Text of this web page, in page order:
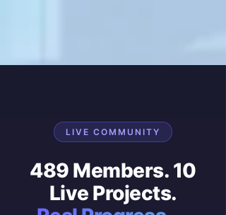
LIVE COMMUNITY
489 Members. 10
Live Projects.